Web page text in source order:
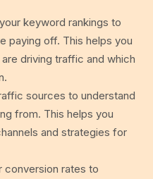
keyword rankings to
paying off. This helps you
driving traffic and which
sources to understand
from. This helps you
and strategies for
conversion rates to